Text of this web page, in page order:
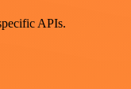
APIs.